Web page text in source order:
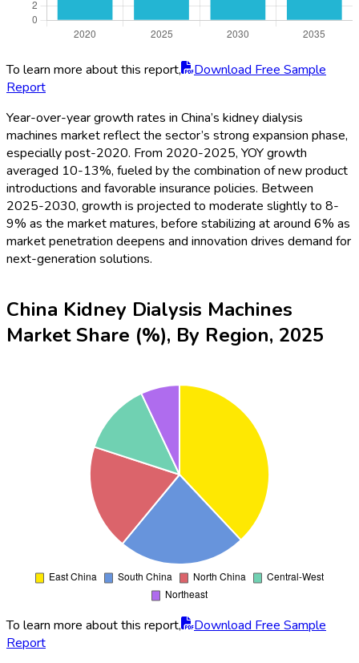
To learn more about this report,
Download Free Sample
Report
Year-over-year growth rates in China’s kidney dialysis
machines market reflect the sector’s strong expansion phase,
especially post-2020. From 2020-2025, YOY growth
averaged 10-13%, fueled by the combination of new product
introductions and favorable insurance policies. Between
2025-2030, growth is projected to moderate slightly to 8-
9% as the market matures, before stabilizing at around 6% as
market penetration deepens and innovation drives demand for
next-generation solutions.
China Kidney Dialysis Machines
Market Share (%), By Region, 2025
To learn more about this report,
Download Free Sample
Report